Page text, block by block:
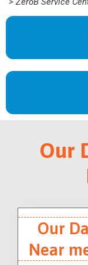
Our
Our
Near